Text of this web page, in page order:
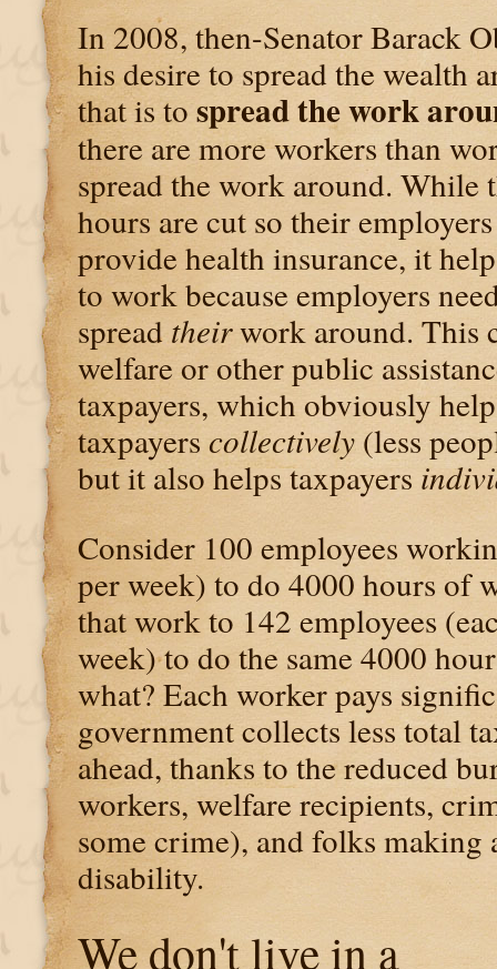
In 2008, then-Senator Barack
his desire to spread the wealth
that is tospread the work
there are more workers than
spread the work around. While
hours are cut so their
provide health insurance, it
to work because employers
spread theirwork around. This
welfare or other public
taxpayers, which obviously
taxpayerscollectively (less
but it also helps taxpayers
Consider 100 employees
per week) to do 4000 hours of
that work to 142 employees
week) to do the same 4000
what? Each worker pays
government collects less total
ahead, thanks to the reduced
workers, welfare recipients,
some crime), and folks
disability.
We don't live in a